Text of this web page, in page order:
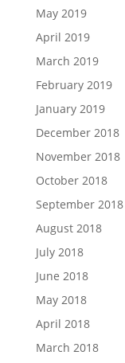
May 2019
April 2019
March 2019
February 2019
January 2019
December 2018
November 2018
October 2018
September 2018
August 2018
July 2018
June 2018
May 2018
April 2018
March 2018